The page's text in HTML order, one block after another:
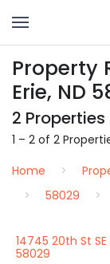
Property
Erie, ND
2 Properties
1 – 2 of 2
Home
58029
14745 20th St SE
58029